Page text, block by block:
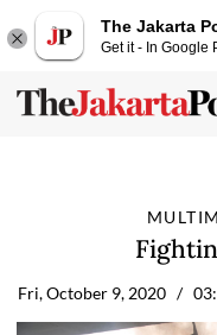
The Jakarta
Get it - In Google
Fri, October 9, 2020 /